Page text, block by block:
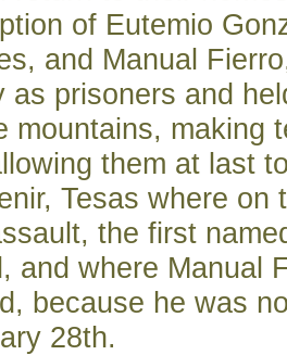
of Eutemio
and Manual
as prisoners and
mountains, making
them at last
Tesas where on
the first
and where Manual
because he was
28th.